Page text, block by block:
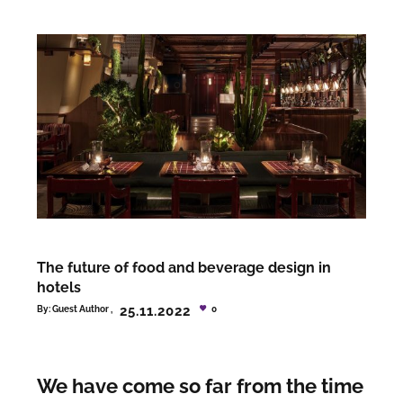
The future of food and beverage design in
hotels
By:Guest Author 25.11.2022 0
We have come so far from the time